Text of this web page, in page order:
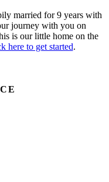
married for 9 years with
journey with you on
is our little home on the
here to get started.